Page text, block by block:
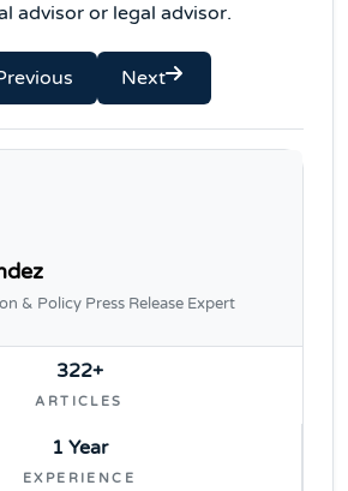
advisor or legal advisor.
Next
& Policy Press Release Expert
322+
ARTICLES
1 Year
EXPERIENCE